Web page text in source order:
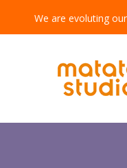
We are evoluting